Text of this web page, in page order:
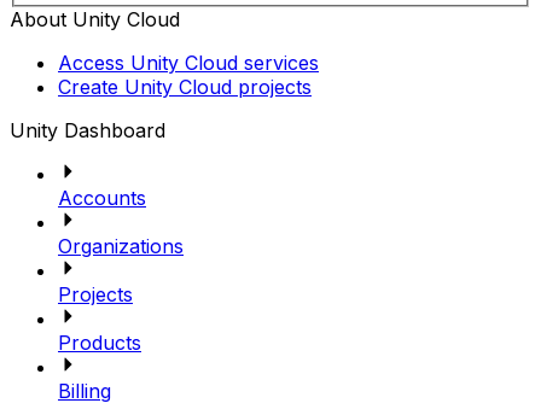
About Unity Cloud
Access Unity Cloud services
Create Unity Cloud projects
Unity Dashboard
Accounts
Organizations
Projects
Products
Billing